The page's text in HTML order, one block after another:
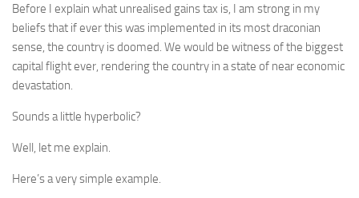
Before I explain what unrealised gains tax is, I am strong in my
beliefs that if ever this was implemented in its most draconian
sense, the country is doomed. We would be witness of the biggest
capital flight ever, rendering the country in a state of near economic
devastation.
Sounds a little hyperbolic?
Well, let me explain.
Here’s a very simple example.